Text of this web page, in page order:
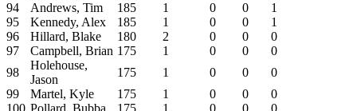
94
Andrews, Tim 185 1 0 0
1
95
Kennedy, Alex 185 1 0 0
1
96
Hillard, Blake 180 2 0 0
0
97
Campbell, Brian 175 1 0 0
0
98
Holehouse,
Jason
175 1 0 0
0
99
Martel, Kyle 175 1 0 0
0
100 Pollard, Bubba 175 1 0 0
0